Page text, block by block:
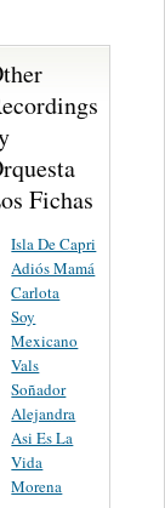
Fichas
Isla De Capri
Adiós Mamá
Carlota
Soy
Mexicano
Vals
Soñador
Alejandra
Asi Es La
Vida
Morena